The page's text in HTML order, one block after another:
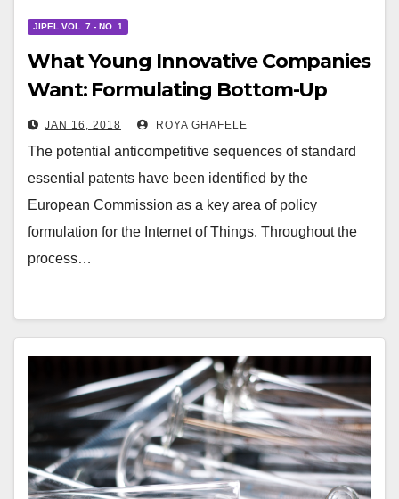
JIPEL VOL. 7 - NO. 1
What Young Innovative Companies
Want: Formulating Bottom-Up
Patent Policy for the Internet of
Things
JAN 16, 2018 ROYA GHAFELE
The potential anticompetitive sequences of standard
essential patents have been identified by the
European Commission as a key area of policy
formulation for the Internet of Things. Throughout the
process…